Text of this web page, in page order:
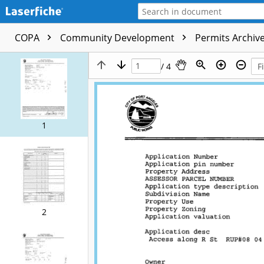
COPA Community Development Permits
1
2
/ 4